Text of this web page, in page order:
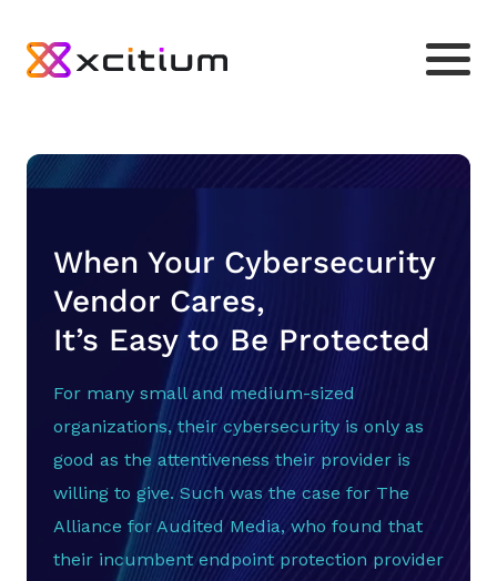
When Your Cybersecurity
Vendor Cares,
It’s Easy to Be Protected
For many small and medium-sized
organizations, their cybersecurity is only as
good as the attentiveness their provider is
willing to give. Such was the case for The
Alliance for Audited Media, who found that
their incumbent endpoint protection provider